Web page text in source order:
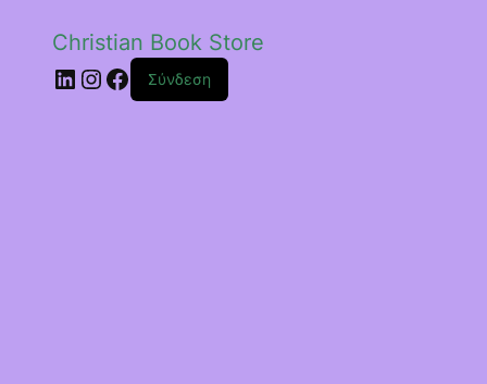
Christian Book Store
Linkedin
Instagram
Facebook
Σύνδεση